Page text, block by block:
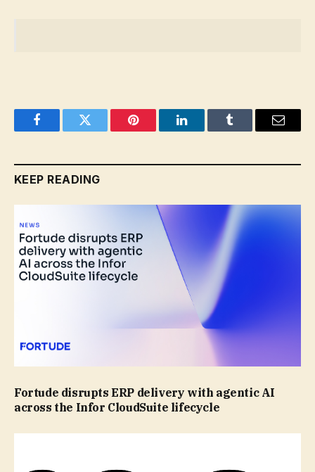
FacebookTwitter Pinterest LinkedInTumblr Email
KEEP READING
Fortude disrupts ERP delivery with agentic AI
across the Infor CloudSuite lifecycle